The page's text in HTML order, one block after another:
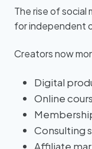
The rise of social
for independent
Creators now
Digital
Online
Consulting
Affiliate